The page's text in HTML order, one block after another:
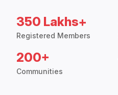
350 Lakhs+
Registered Members
200+
Communities